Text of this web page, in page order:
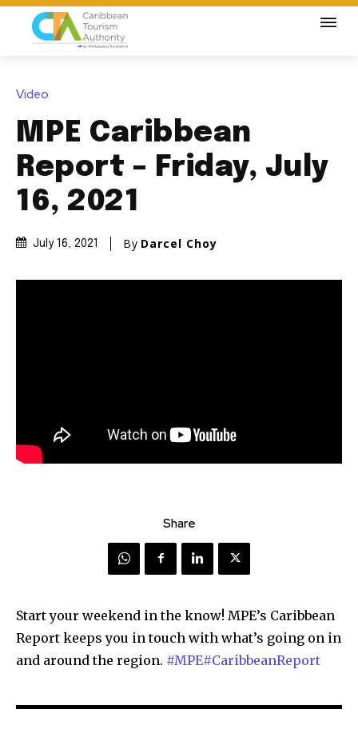
Video
MPE Caribbean
Report – Friday, July
16, 2021
July 16, 2021 By Darcel Choy
Share
Start your weekend in the know! MPE’s Caribbean
Report keeps you in touch with what’s going on in
and around the region. #MPE#CaribbeanReport